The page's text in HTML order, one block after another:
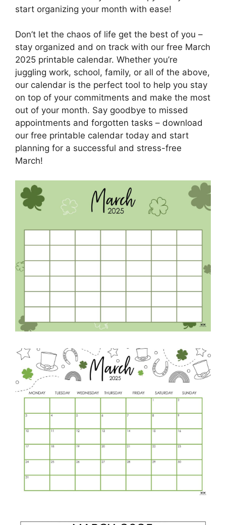
start organizing your month with ease!
Don’t let the chaos of life get the best of you –
stay organized and on track with our free March
2025 printable calendar. Whether you’re
juggling work, school, family, or all of the above,
our calendar is the perfect tool to help you stay
on top of your commitments and make the most
out of your month. Say goodbye to missed
appointments and forgotten tasks – download
our free printable calendar today and start
planning for a successful and stress-free
March!